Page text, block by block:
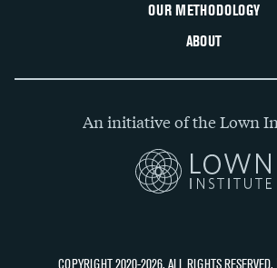
OUR METHODOLOGY
ABOUT
An initiative of the Lown
COPYRIGHT 2020-2026, ALL RIGHTS RESERVED.